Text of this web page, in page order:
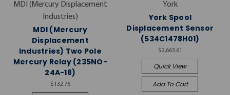
MDI (Mercury Displacement
Industries)
MDI (Mercury
Displacement
Industries) Two Pole
Mercury Relay (235NO-
24A-18)
$132.76
York
York Spool
Displacement Sensor
(534C1478H01)
$2,663.61
Quick View
Add To Cart